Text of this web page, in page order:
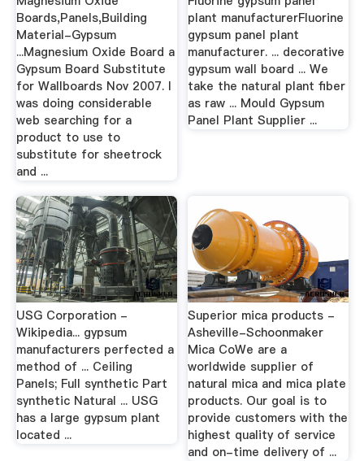
Boards,Panels,Building
Material-Gypsum
...Magnesium Oxide Board a
Gypsum Board Substitute
for Wallboards Nov 2007. I
was doing considerable
web searching for a
product to use to
substitute for sheetrock
and ...
plant manufacturerFluorine
gypsum panel plant
manufacturer. ... decorative
gypsum wall board ... We
take the natural plant fiber
as raw ... Mould Gypsum
Panel Plant Supplier ...
USG Corporation -
Wikipedia... gypsum
manufacturers perfected a
method of ... Ceiling
Panels; Full synthetic Part
synthetic Natural ... USG
has a large gypsum plant
located ...
Superior mica products -
Asheville-Schoonmaker
Mica CoWe are a
worldwide supplier of
natural mica and mica plate
products. Our goal is to
provide customers with the
highest quality of service
and on-time delivery of ...